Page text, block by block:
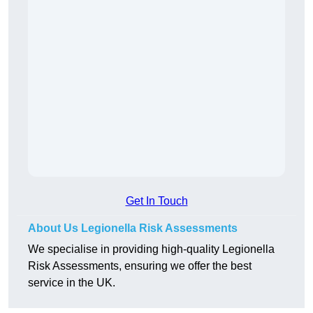
Get In Touch
About Us Legionella Risk Assessments
We specialise in providing high-quality Legionella
Risk Assessments, ensuring we offer the best
service in the UK.